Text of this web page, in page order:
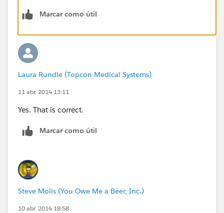
Marcar como útil
Laura Rundle (Topcon Medical Systems)
11 abr. 2014 13:11
Yes. That is correct.
Marcar como útil
Steve Molis (You Owe Me a Beer, Inc.)
10 abr. 2014 18:58